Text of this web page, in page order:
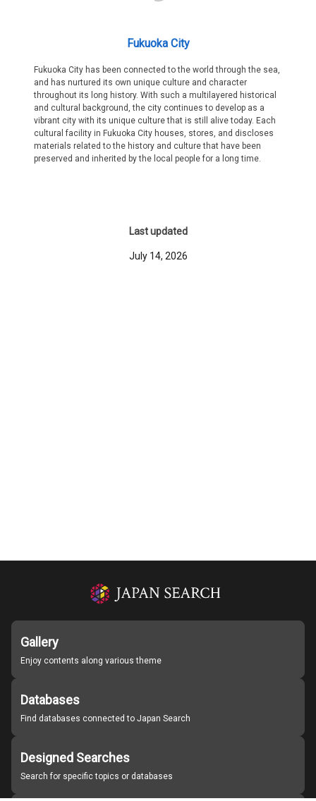
Fukuoka City
Fukuoka City has been connected to the world through the sea,
and has nurtured its own unique culture and character
throughout its long history. With such a multilayered historical
and cultural background, the city continues to develop as a
vibrant city with its unique culture that is still alive today. Each
cultural facility in Fukuoka City houses, stores, and discloses
materials related to the history and culture that have been
preserved and inherited by the local people for a long time.
Last updated
July 14, 2026
Gallery
Enjoy contents along various theme
Databases
Find databases connected to Japan Search
Designed Searches
Search for specific topics or databases